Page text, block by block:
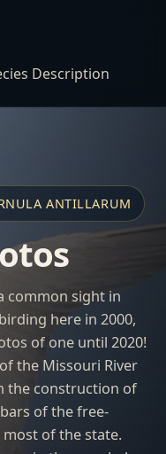
Description
ANTILLARUM
common sight in
here in 2000,
of one until 2020!
the Missouri River
the construction of
of the free-
of the state.